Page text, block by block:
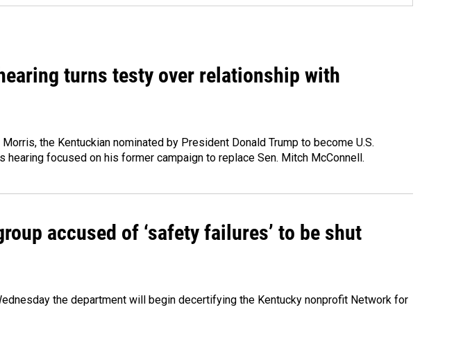
turns testy over relationship with
the Kentuckian nominated by President Donald Trump to become U.S.
focused on his former campaign to replace Sen. Mitch McConnell.
accused of ‘safety failures’ to be shut
the department will begin decertifying the Kentucky nonprofit Network for